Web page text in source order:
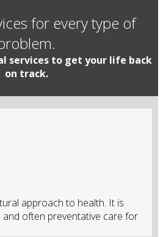
for every type of
services to get your life back
on track.
approach to health. It is
often preventative care for